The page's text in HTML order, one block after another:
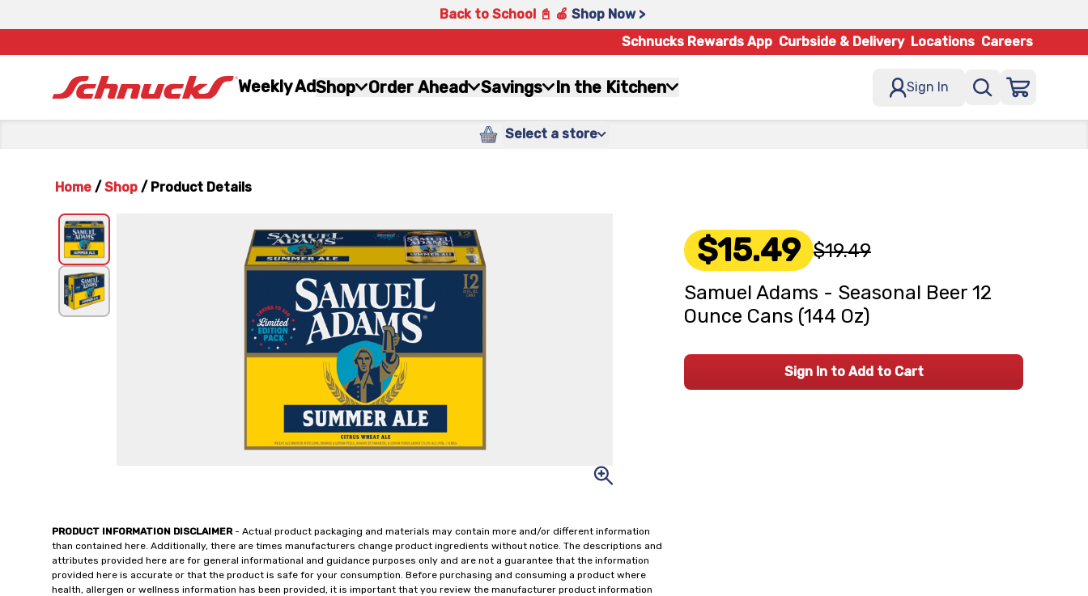
Back to School 📓 🍎 Shop Now >
Schnucks Rewards App Curbside & Delivery Locations Careers
Weekly AdShop Order Ahead Savings In the Kitchen Sign In
Select a store
Home / Shop / Product Details
PRODUCT INFORMATION DISCLAIMER- Actual product packaging and materials may contain more and/or different information
than contained here. Additionally, there are times manufacturers change product ingredients without notice. The descriptions and
attributes provided here are for general informational and guidance purposes only and are not a guarantee that the information
provided here is accurate or that the product is safe for your consumption. Before purchasing and consuming a product where
health, allergen or wellness information has been provided, it is important that you review the manufacturer product information
$15.49 $19.49
Samuel Adams - Seasonal Beer 12
Ounce Cans (144 Oz)
Sign In to Add to Cart